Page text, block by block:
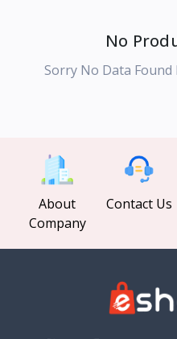
No
Sorry No Data Found
About
Company
Contact Us